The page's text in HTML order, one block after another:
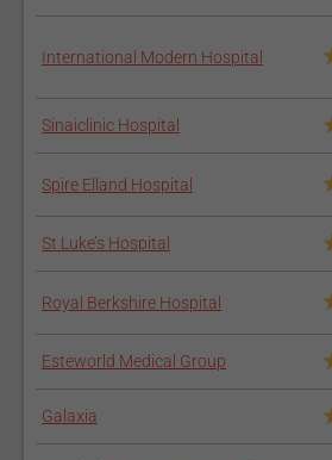
International Modern Hospital
Sinaiclinic Hospital
Spire Elland Hospital
St Luke’s Hospital
Royal Berkshire Hospital
Esteworld Medical Group
Galaxia